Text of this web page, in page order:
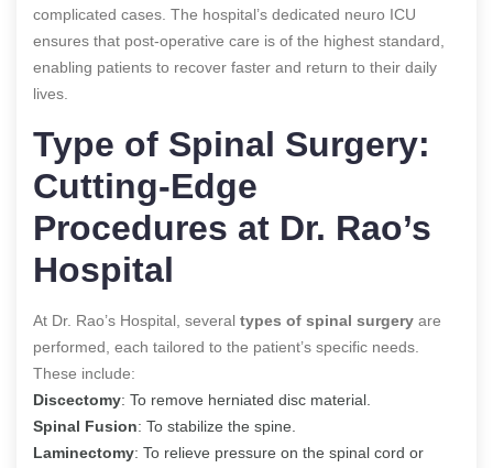
complicated cases. The hospital’s dedicated neuro ICU
ensures that post-operative care is of the highest standard,
enabling patients to recover faster and return to their daily
lives.
Type of Spinal Surgery:
Cutting-Edge
Procedures at Dr. Rao’s
Hospital
At Dr. Rao’s Hospital, several types of spinal surgery are
performed, each tailored to the patient’s specific needs.
These include:
Discectomy: To remove herniated disc material.
Spinal Fusion: To stabilize the spine.
Laminectomy: To relieve pressure on the spinal cord or